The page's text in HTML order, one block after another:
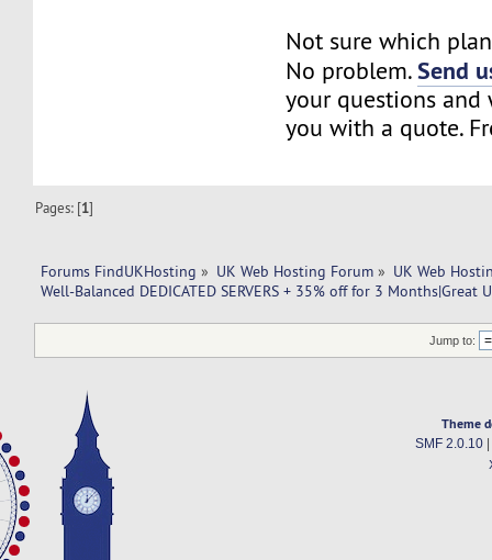
Not sure which
No problem.Send
your questions and
you with a quote.
Pages: [1]
Forums FindUKHosting » UK Web Hosting Forum » UK Web
Well-Balanced DEDICATED SERVERS + 35% off for 3 Months|Great
Jump to:
Theme
SMF 2.0.10|